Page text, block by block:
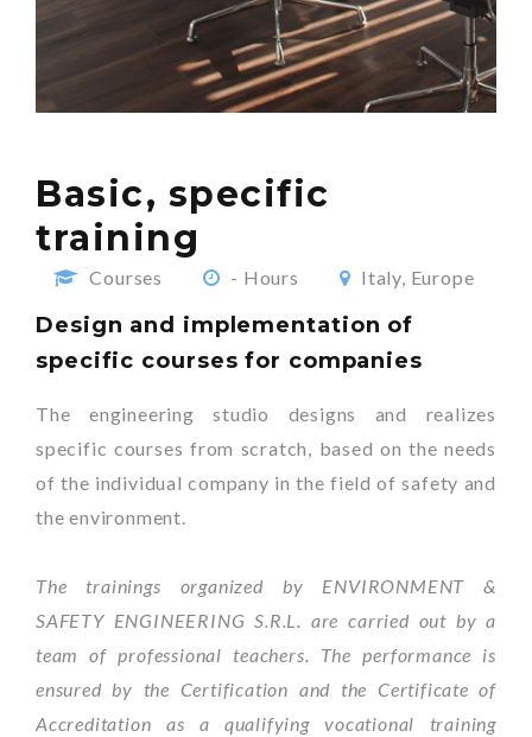
Basic, specific
training
Courses - Hours Italy, Europe
Design and implementation of
specific courses for companies
The engineering studio designs and realizes
specific courses from scratch, based on the needs
of the individual company in the field of safety and
the environment.
The trainings organized by ENVIRONMENT &
SAFETY ENGINEERING S.R.L. are carried out by a
team of professional teachers. The performance is
ensured by the Certification and the Certificate of
Accreditation as a qualifying vocational training